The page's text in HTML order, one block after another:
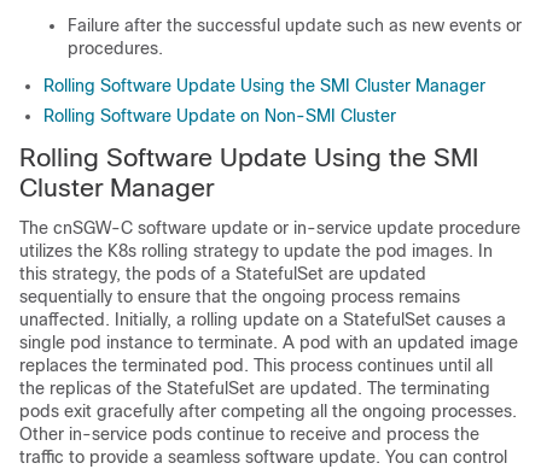
Failure after the successful update such as new events or
procedures.
Rolling Software Update Using the SMI Cluster Manager
Rolling Software Update on Non-SMI Cluster
Rolling Software Update Using the SMI
Cluster Manager
The cnSGW-C software update or in-service update procedure
utilizes the K8s rolling strategy to update the pod images. In
this strategy, the pods of a StatefulSet are updated
sequentially to ensure that the ongoing process remains
unaffected. Initially, a rolling update on a StatefulSet causes a
single pod instance to terminate. A pod with an updated image
replaces the terminated pod. This process continues until all
the replicas of the StatefulSet are updated. The terminating
pods exit gracefully after competing all the ongoing processes.
Other in-service pods continue to receive and process the
traffic to provide a seamless software update. You can control